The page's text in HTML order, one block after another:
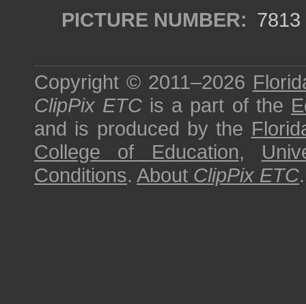
PICTURE NUMBER: 7813
Copyright © 2011–2026
ClipPix ETC is a part of the
and is produced by the
College of Education,
Conditions. About ClipPix ETC.